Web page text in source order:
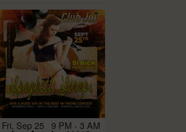
Fri, Sep 25 9 PM - 3 AM